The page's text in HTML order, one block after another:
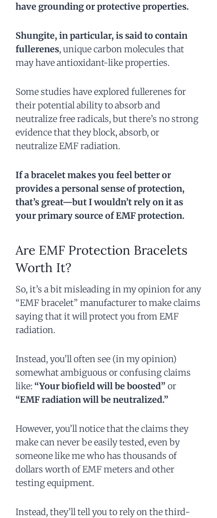
have grounding or protective properties.
Shungite, in particular, is said to contain
fullerenes, unique carbon molecules that
may have antioxidant-like properties.
Some studies have explored fullerenes for
their potential ability to absorb and
neutralize free radicals, but there’s no strong
evidence that they block, absorb, or
neutralize EMF radiation.
If a bracelet makes you feel better or
provides a personal sense of protection,
that’s great—but I wouldn’t rely on it as
your primary source of EMF protection.
Are EMF Protection Bracelets
Worth It?
So, it’s a bit misleading in my opinion for any
“EMF bracelet” manufacturer to make claims
saying that it will protect you from EMF
radiation.
Instead, you’ll often see (in my opinion)
somewhat ambiguous or confusing claims
like: “Your biofield will be boosted” or
“EMF radiation will be neutralized.”
However, you’ll notice that the claims they
make can never be easily tested, even by
someone like me who has thousands of
dollars worth of EMF meters and other
testing equipment.
Instead, they’ll tell you to rely on the third-